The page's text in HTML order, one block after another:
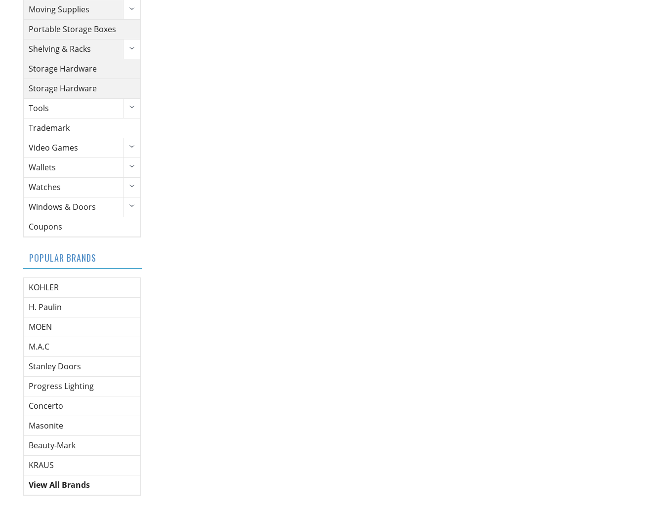
Moving Supplies
Portable Storage Boxes
Shelving & Racks
Storage Hardware
Storage Hardware
Tools
Trademark
Video Games
Wallets
Watches
Windows & Doors
Coupons
POPULAR BRANDS
KOHLER
H. Paulin
MOEN
M.A.C
Stanley Doors
Progress Lighting
Concerto
Masonite
Beauty-Mark
KRAUS
View All Brands